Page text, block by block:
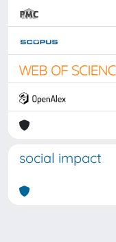
social impact